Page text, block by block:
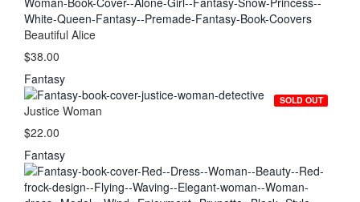
Beautiful Alice
$38.00
Fantasy
SOLD OUT
Justice Woman
$22.00
Fantasy